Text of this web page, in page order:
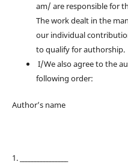
am/ are responsible for
The work dealt in the
our individual
to qualify for authorship.
I/We also agree to the
following order:
Author’s name
1. ________________